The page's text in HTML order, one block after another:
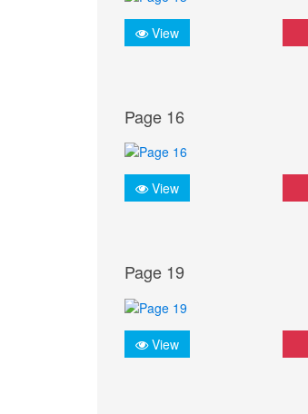
View
Page 16
View
Page 19
View